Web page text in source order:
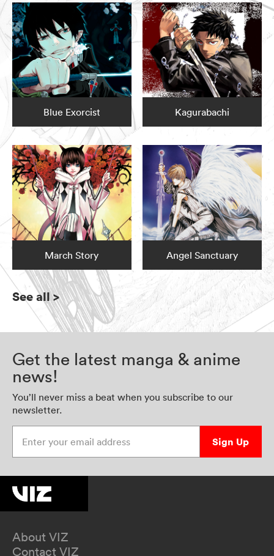
Blue Exorcist Kagurabachi
March Story Angel Sanctuary
See all>
Get the latest manga & anime
news!
You’ll never miss a beat when you subscribe to our
newsletter.
Sign Up
About VIZ
Contact VIZ